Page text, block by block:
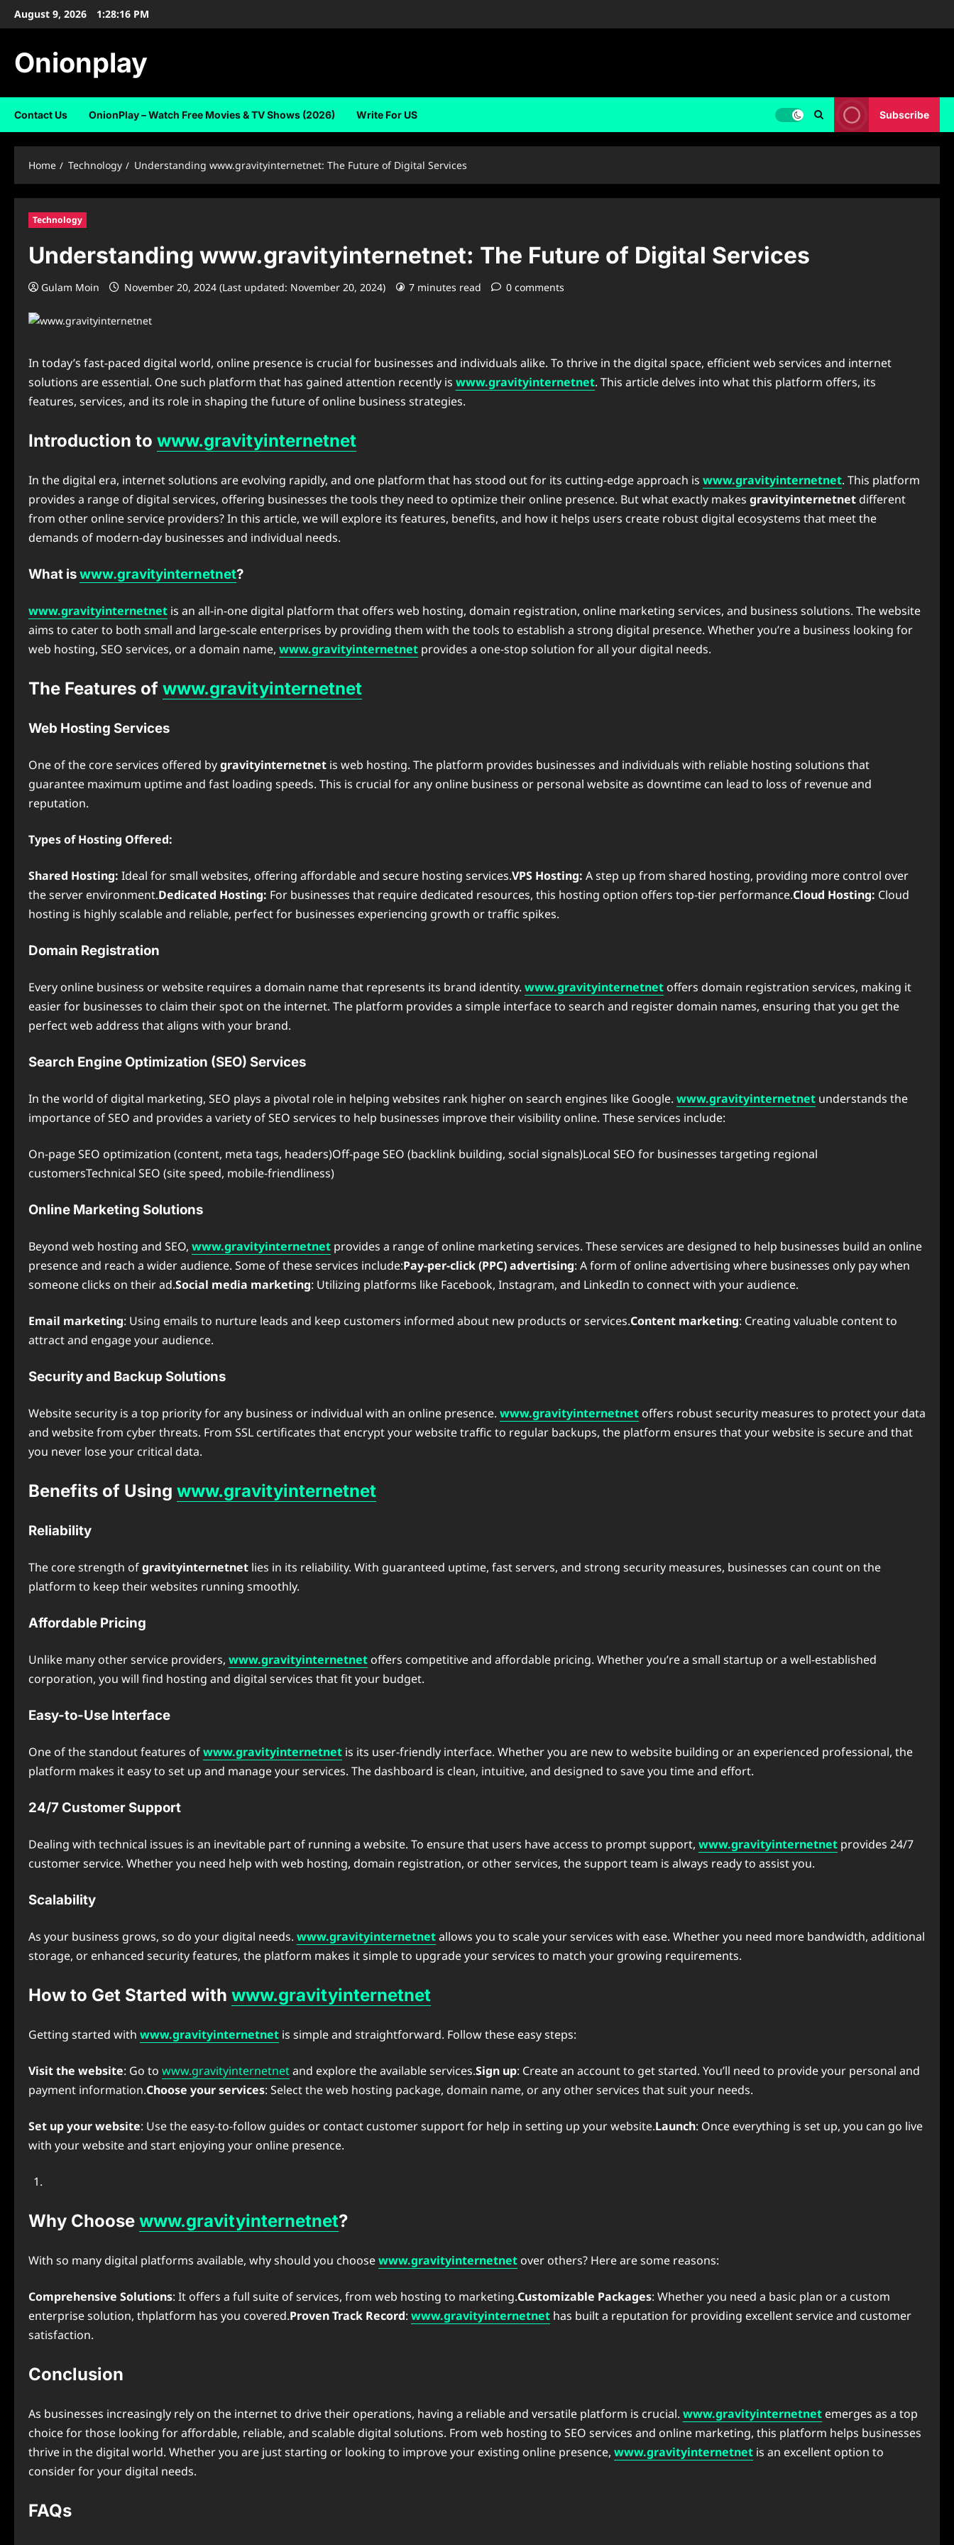
SkipAugust 9, 2026 1:28:17 PM
Onionplay
Contact Us OnionPlay – Watch Free Movies & TV Shows (2026) Write For US Subscribe
Home Technology Understanding www.gravityinternetnet: The Future of Digital Services
Technology
Understanding www.gravityinternetnet: The Future of Digital Services
Gulam Moin November 20, 2024 (Last updated: November 20, 2024) 7 minutes read 0 comments
In today’s fast-paced digital world, online presence is crucial for businesses and individuals alike. To thrive in the digital space, efficient web services and internet
solutions are essential. One such platform that has gained attention recently is www.gravityinternetnet. This article delves into what this platform offers, its
features, services, and its role in shaping the future of online business strategies.
Introduction to www.gravityinternetnet
In the digital era, internet solutions are evolving rapidly, and one platform that has stood out for its cutting-edge approach is www.gravityinternetnet. This platform
provides a range of digital services, offering businesses the tools they need to optimize their online presence. But what exactly makes gravityinternetnet different
from other online service providers? In this article, we will explore its features, benefits, and how it helps users create robust digital ecosystems that meet the
demands of modern-day businesses and individual needs.
What iswww.gravityinternetnet?
www.gravityinternetnet is an all-in-one digital platform that offers web hosting, domain registration, online marketing services, and business solutions. The website
aims to cater to both small and large-scale enterprises by providing them with the tools to establish a strong digital presence. Whether you’re a business looking for
web hosting, SEO services, or a domain name, www.gravityinternetnet provides a one-stop solution for all your digital needs.
The Features of www.gravityinternetnet
Web Hosting Services
One of the core services offered bygravityinternetnet is web hosting. The platform provides businesses and individuals with reliable hosting solutions that
guarantee maximum uptime and fast loading speeds. This is crucial for any online business or personal website as downtime can lead to loss of revenue and
reputation.
Types of Hosting Offered:
Shared Hosting: Ideal for small websites, offering affordable and secure hosting services.VPS Hosting: A step up from shared hosting, providing more control over
the server environment.Dedicated Hosting: For businesses that require dedicated resources, this hosting option offers top-tier performance.Cloud Hosting: Cloud
hosting is highly scalable and reliable, perfect for businesses experiencing growth or traffic spikes.
Domain Registration
Every online business or website requires a domain name that represents its brand identity. www.gravityinternetnet offers domain registration services, making it
easier for businesses to claim their spot on the internet. The platform provides a simple interface to search and register domain names, ensuring that you get the
perfect web address that aligns with your brand.
Search Engine Optimization (SEO) Services
In the world of digital marketing, SEO plays a pivotal role in helping websites rank higher on search engines like Google. www.gravityinternetnet understands the
importance of SEO and provides a variety of SEO services to help businesses improve their visibility online. These services include:
On-page SEO optimization (content, meta tags, headers)Off-page SEO (backlink building, social signals)Local SEO for businesses targeting regional
customersTechnical SEO (site speed, mobile-friendliness)
Online Marketing Solutions
Beyond web hosting and SEO, www.gravityinternetnet provides a range of online marketing services. These services are designed to help businesses build an online
presence and reach a wider audience. Some of these services include:Pay-per-click (PPC) advertising: A form of online advertising where businesses only pay when
someone clicks on their ad.Social media marketing: Utilizing platforms like Facebook, Instagram, and LinkedIn to connect with your audience.
Email marketing: Using emails to nurture leads and keep customers informed about new products or services.Content marketing: Creating valuable content to
attract and engage your audience.
Security and Backup Solutions
Website security is a top priority for any business or individual with an online presence. www.gravityinternetnet offers robust security measures to protect your data
and website from cyber threats. From SSL certificates that encrypt your website traffic to regular backups, the platform ensures that your website is secure and that
you never lose your critical data.
Benefits of Using www.gravityinternetnet
Reliability
The core strength ofgravityinternetnet lies in its reliability. With guaranteed uptime, fast servers, and strong security measures, businesses can count on the
platform to keep their websites running smoothly.
Affordable Pricing
Unlike many other service providers, www.gravityinternetnet offers competitive and affordable pricing. Whether you’re a small startup or a well-established
corporation, you will find hosting and digital services that fit your budget.
Easy-to-Use Interface
One of the standout features ofwww.gravityinternetnet is its user-friendly interface. Whether you are new to website building or an experienced professional, the
platform makes it easy to set up and manage your services. The dashboard is clean, intuitive, and designed to save you time and effort.
24/7 Customer Support
Dealing with technical issues is an inevitable part of running a website. To ensure that users have access to prompt support, www.gravityinternetnet provides 24/7
customer service. Whether you need help with web hosting, domain registration, or other services, the support team is always ready to assist you.
Scalability
As your business grows, so do your digital needs. www.gravityinternetnetallows you to scale your services with ease. Whether you need more bandwidth, additional
storage, or enhanced security features, the platform makes it simple to upgrade your services to match your growing requirements.
How to Get Started with www.gravityinternetnet
Getting started with www.gravityinternetnet is simple and straightforward. Follow these easy steps:
Visit the website: Go to www.gravityinternetnetand explore the available services.Sign up: Create an account to get started. You’ll need to provide your personal and
payment information.Choose your services: Select the web hosting package, domain name, or any other services that suit your needs.
Set up your website: Use the easy-to-follow guides or contact customer support for help in setting up your website.Launch: Once everything is set up, you can go live
with your website and start enjoying your online presence.
Why Choose www.gravityinternetnet?
With so many digital platforms available, why should you choosewww.gravityinternetnet over others? Here are some reasons:
Comprehensive Solutions: It offers a full suite of services, from web hosting to marketing.Customizable Packages: Whether you need a basic plan or a custom
enterprise solution, thplatform has you covered.Proven Track Record: www.gravityinternetnet has built a reputation for providing excellent service and customer
satisfaction.
Conclusion
As businesses increasingly rely on the internet to drive their operations, having a reliable and versatile platform is crucial. www.gravityinternetnet emerges as a top
choice for those looking for affordable, reliable, and scalable digital solutions. From web hosting to SEO services and online marketing, this platform helps businesses
thrive in the digital world. Whether you are just starting or looking to improve your existing online presence, www.gravityinternetnet is an excellent option to
consider for your digital needs.
FAQs